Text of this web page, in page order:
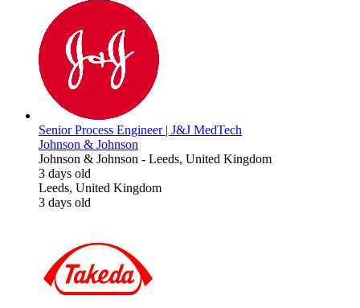
Senior Process Engineer | J&J MedTech
Johnson & Johnson
Johnson & Johnson - Leeds, United Kingdom
3 days old
Leeds, United Kingdom
3 days old